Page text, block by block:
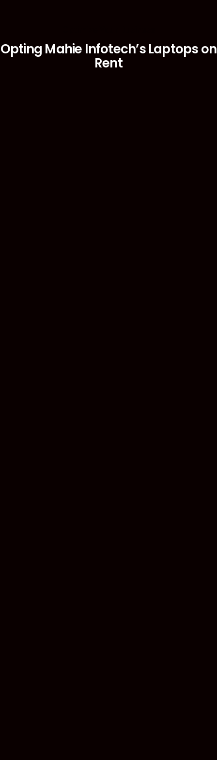
Opting Mahie Infotech’s Laptops on
Rent